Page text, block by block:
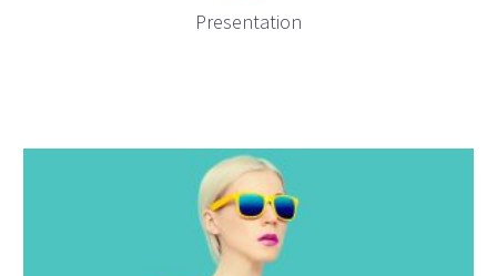
Presentation